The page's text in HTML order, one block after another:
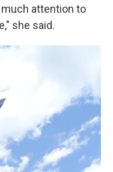
much attention to
she said.